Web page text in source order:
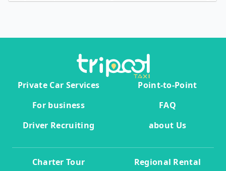
Private Car Services
Point-to-Point
For business
FAQ
Driver Recruiting
about Us
Charter Tour Regional Rental